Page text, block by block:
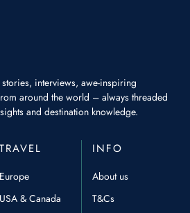
interviews, awe-inspiring
around the world – always threaded
and destination knowledge.
TRAVEL
Europe
USA & Canada
INFO
About us
T&Cs